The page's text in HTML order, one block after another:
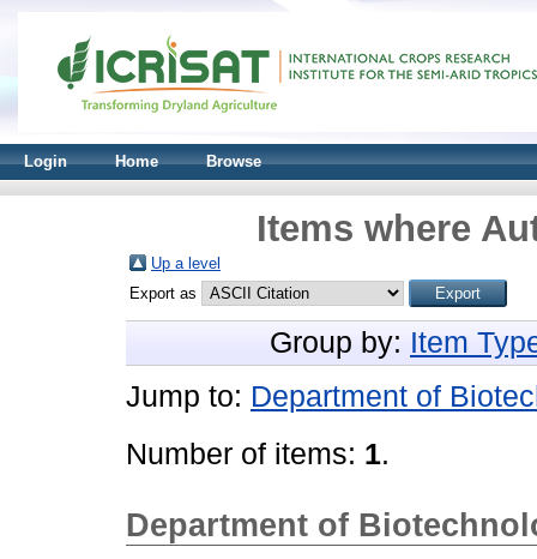
Login Home Browse
Items where
Up a level
Export as
Group by: Item
Jump to: Department of
Number of items: 1.
Department of